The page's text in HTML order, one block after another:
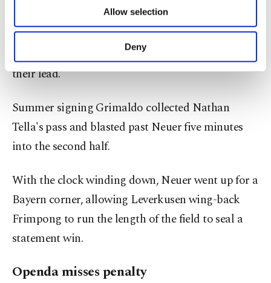
Other cookies will be used for limited
purposes, subject to your explicit consent, to
make our website more functional and
personal as well as for advertising/marketing
Settings button and read our Cookie
Information Text
Allow selection
Deny
Not content to protect their lead, Leverkusen
came out firing after the break and soon doubled
their lead.
Summer signing Grimaldo collected Nathan
Tella's pass and blasted past Neuer five minutes
into the second half.
With the clock winding down, Neuer went up for a
Bayern corner, allowing Leverkusen wing-back
Frimpong to run the length of the field to seal a
statement win.
Openda misses penalty